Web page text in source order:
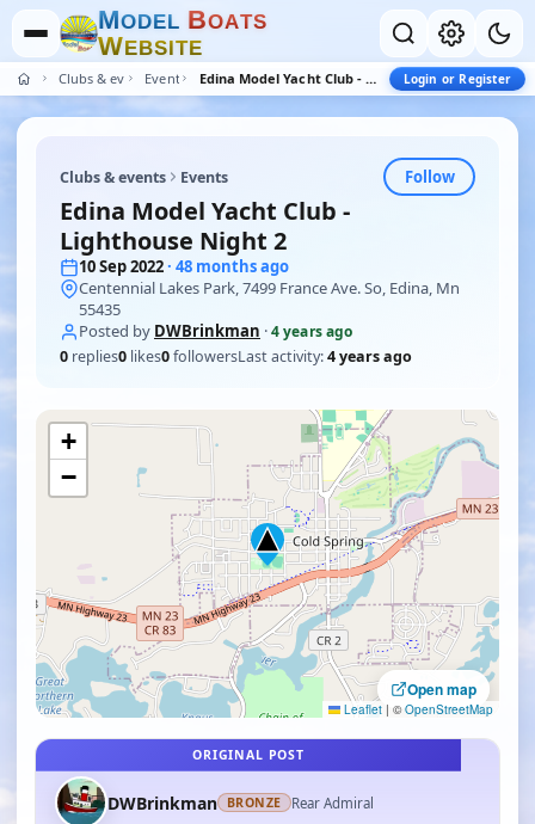
MODEL BOATS
WEBSITE
Clubs & eventsEvents Edina Model Yacht Club - Lighthouse Night 2 Login or Register
Clubs & events Events Follow
Edina Model Yacht Club -
Lighthouse Night 2
10 Sep 2022· 48 months ago
Centennial Lakes Park, 7499 France Ave. So, Edina, Mn
55435
Posted by DWBrinkman ·4 years ago
0 replies0 likes0followersLast activity:4 years ago
Open map
+
−
Leaflet | ©OpenStreetMap
ORIGINAL POST
DWBrinkman BRONZE Rear Admiral